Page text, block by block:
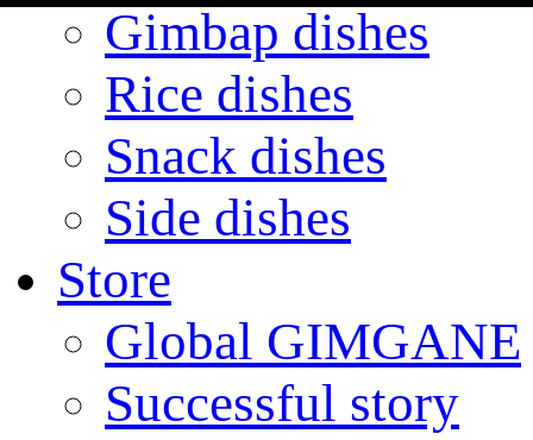
Gimbap dishes
Rice dishes
Snack dishes
Side dishes
Store
Global GIMGANE
Successful story